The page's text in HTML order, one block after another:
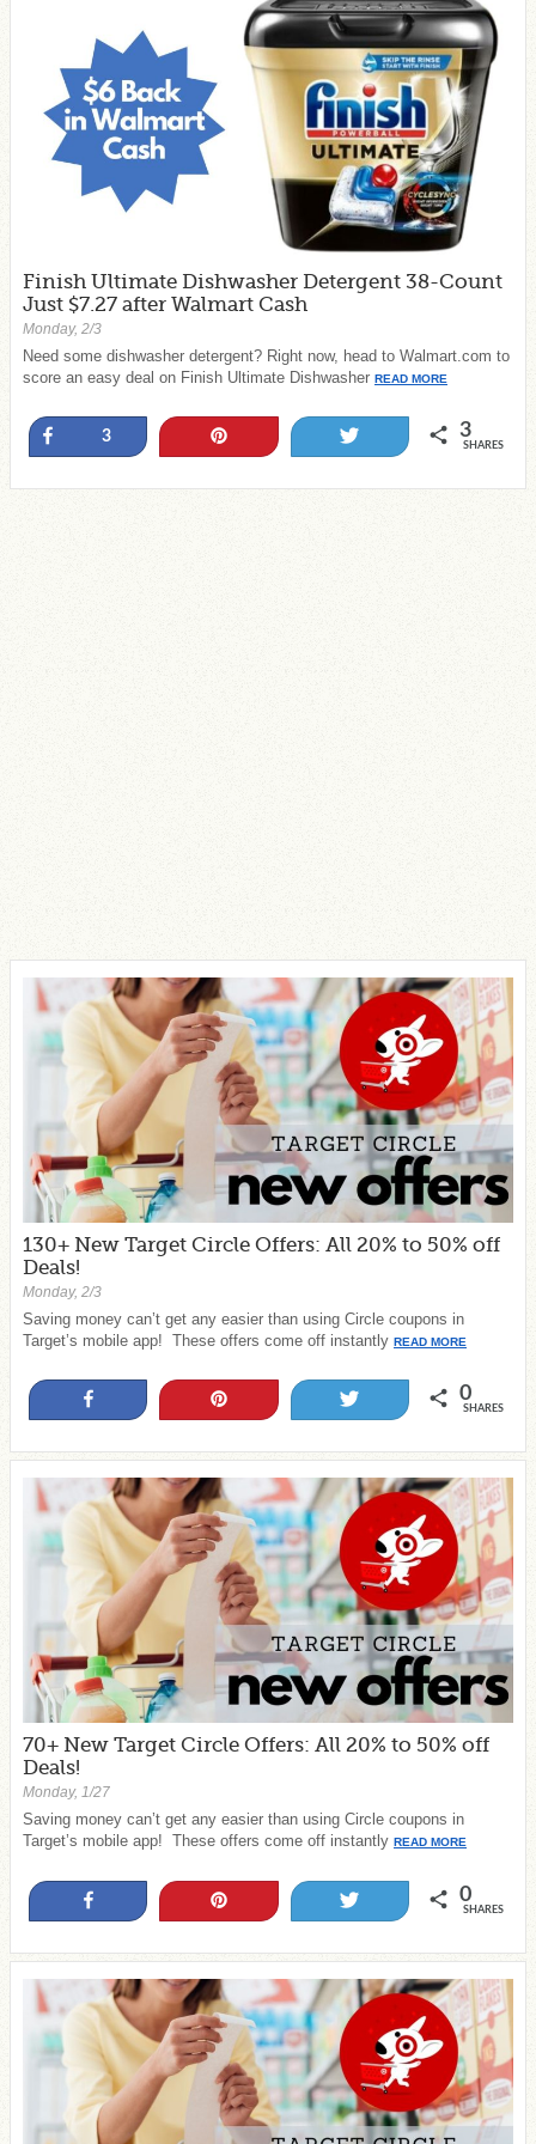
Finish Ultimate Dishwasher Detergent 38-Count
Just $7.27 after Walmart Cash
Monday, 2/3
Need some dishwasher detergent? Right now, head to Walmart.com to
score an easy deal on Finish Ultimate Dishwasher READ MORE
Share
3 3
SHARES
130+ New Target Circle Offers: All 20% to 50% off
Deals!
Monday, 2/3
Saving money can’t get any easier than using Circle coupons in
Target’s mobile app! These offers come off instantly READ MORE
0
SHARES
70+ New Target Circle Offers: All 20% to 50% off
Deals!
Monday, 1/27
Saving money can’t get any easier than using Circle coupons in
Target’s mobile app! These offers come off instantly READ MORE
0
SHARES